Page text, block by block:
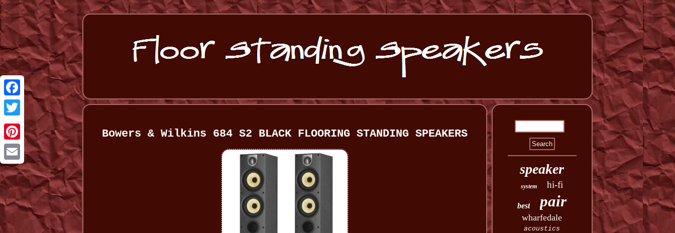
Facebook
Twitter
Pinterest
Email
Bowers & Wilkins 684 S2 BLACK FLOORING STANDING SPEAKERS
speaker
system hi-fi
best pair
wharfedale
acoustics